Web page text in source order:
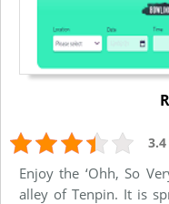
3.4
Enjoy the ‘Ohh, So
alley of Tenpin. It is